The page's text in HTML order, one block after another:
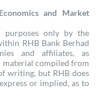
and Market
only by the
RHB Bank Berhad
and affiliates, as
material compiled from
writing, but RHB does
or implied, as to